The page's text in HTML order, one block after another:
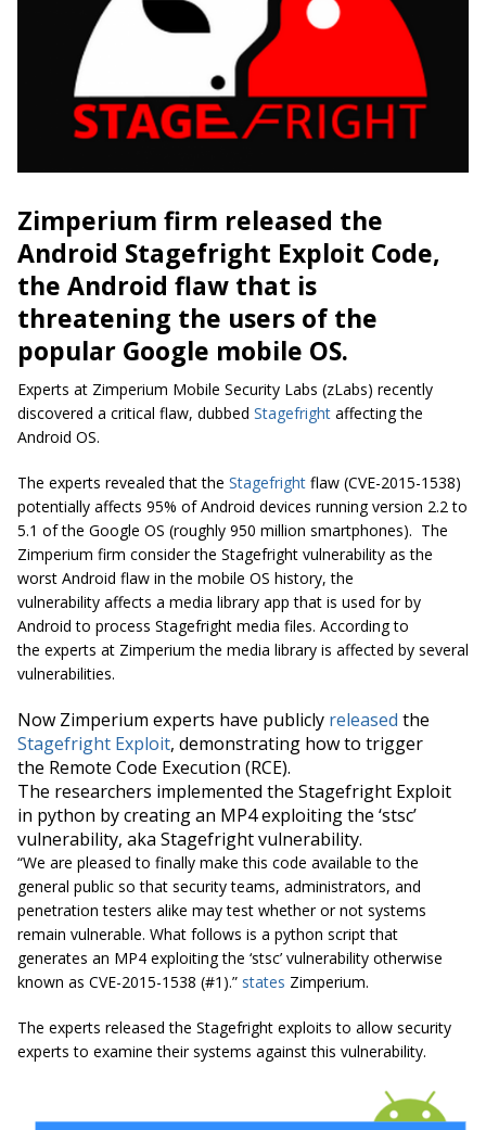
Zimperium firm released the
Android Stagefright Exploit Code,
the Android flaw that is
threatening the users of the
popular Google mobile OS.
Experts at Zimperium Mobile Security Labs (zLabs) recently
discovered a critical flaw, dubbed Stagefright affecting the
Android OS.
The experts revealed that the Stagefright flaw (CVE-2015-1538)
potentially affects 95% of Android devices running version 2.2 to
5.1 of the Google OS (roughly 950 million smartphones). The
Zimperium firm consider the Stagefright vulnerability as the
worst Android flaw in the mobile OS history, the
vulnerability affects a media library app that is used for by
Android to process Stagefright media files. According to
the experts at Zimperium the media library is affected by several
vulnerabilities.
Now Zimperium experts have publicly released the
Stagefright Exploit, demonstrating how to trigger
the Remote Code Execution (RCE).
The researchers implemented the Stagefright Exploit
in python by creating an MP4 exploiting the ‘stsc’
vulnerability, aka Stagefright vulnerability.
“We are pleased to finally make this code available to the
general public so that security teams, administrators, and
penetration testers alike may test whether or not systems
remain vulnerable. What follows is a python script that
generates an MP4 exploiting the ‘stsc’ vulnerability otherwise
known as CVE-2015-1538 (#1).” states Zimperium.
The experts released the Stagefright exploits to allow security
experts to examine their systems against this vulnerability.